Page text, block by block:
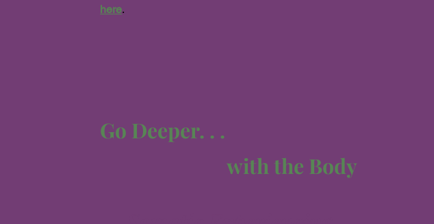
here.
Go Deeper. . .
with the Body